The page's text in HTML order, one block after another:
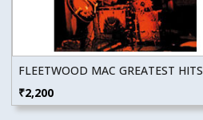
FLEETWOOD MAC GREATEST HITS
₹2,200